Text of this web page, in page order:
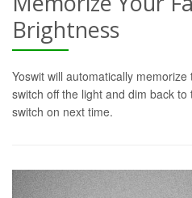
Brightness
Yoswit will automatically
switch off the light and dim back
switch on next time.